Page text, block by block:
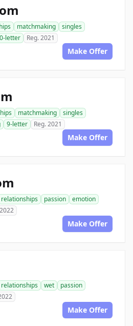
matchmaking
singles
letter Reg. 2021
Make Offer
matchmaking
singles
9-letter Reg. 2021
Make Offer
relationships passion
emotion
Make Offer
relationships wet
passion
Make Offer